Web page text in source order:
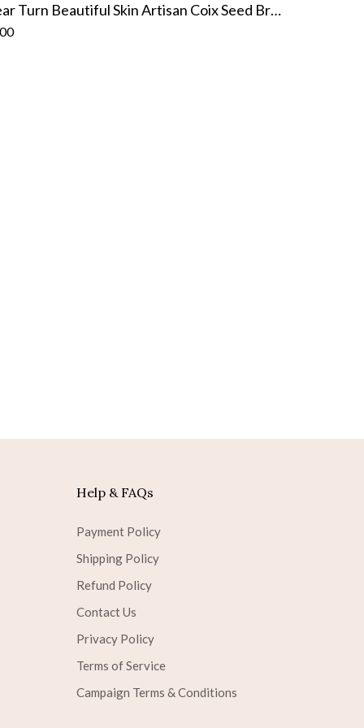
Clear Turn Beautiful Skin Artisan Coix Seed Brightening Mask (7 sheets)
Help & FAQs
Payment Policy
Shipping Policy
Refund Policy
Contact Us
Privacy Policy
Terms of Service
Campaign Terms & Conditions